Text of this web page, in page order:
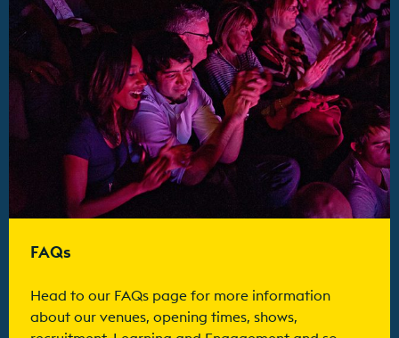
FAQs
Head to our FAQs page for more information
about our venues, opening times, shows,